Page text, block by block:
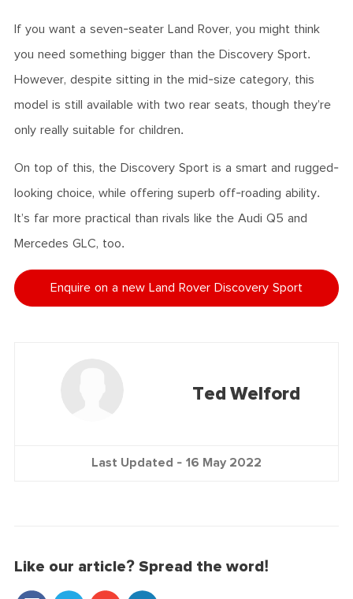
If you want a seven-seater Land Rover, you might think
you need something bigger than the Discovery Sport.
However, despite sitting in the mid-size category, this
model is still available with two rear seats, though they’re
only really suitable for children.
On top of this, the Discovery Sport is a smart and rugged-
looking choice, while offering superb off-roading ability.
It’s far more practical than rivals like the Audi Q5 and
Mercedes GLC, too.
Enquire on a new Land Rover Discovery Sport
Ted Welford
Last Updated - 16 May 2022
Like our article? Spread the word!